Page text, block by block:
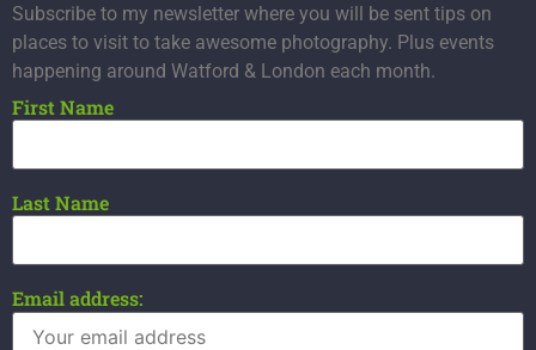
Subscribe to my newsletter where you will be sent tips on
places to visit to take awesome photography. Plus events
happening around Watford & London each month.
First Name
Last Name
Email address: